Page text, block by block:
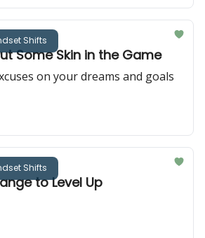
Shifts
Some Skin in the Game
on your dreams and goals
Shifts
to Level Up